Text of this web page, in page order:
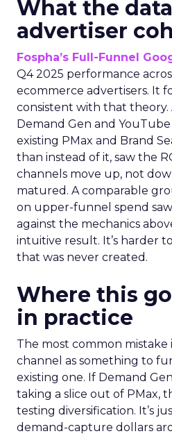
What the
advertiser
Fospha’s Full-Funnel
Q4 2025 performance
ecommerce advertisers. It
consistent with that
Demand Gen and
existing PMax and Brand
than instead of it, saw the
channels move up, not
matured. A comparable
on upper-funnel spend
against the mechanics
intuitive result. It’s harder
that was never created.
Where this
in practice
The most common mistake
channel as something to
existing one. If Demand
taking a slice out of PMax,
testing diversification. It’s
demand-capture dollars